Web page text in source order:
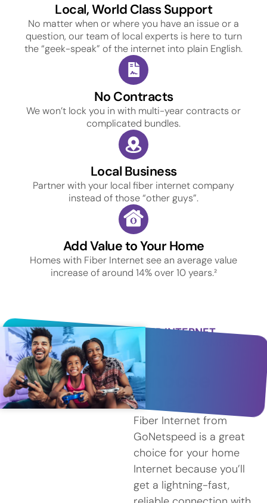
Local, World Class Support
No matter when or where you have an issue or a
question, our team of local experts is here to turn
the “geek-speak” of the internet into plain English.
No Contracts
We won’t lock you in with multi-year contracts or
complicated bundles.
Local Business
Partner with your local fiber internet company
instead of those “other guys”.
Add Value to Your Home
Homes with Fiber Internet see an average value
increase of around 14% over 10 years.²
FIBER INTERNET
SERVICE IN HAMDEN
Why
Choose
Fiber?
Fiber Internet from
GoNetspeed is a great
choice for your home
Internet because you’ll
get a lightning-fast,